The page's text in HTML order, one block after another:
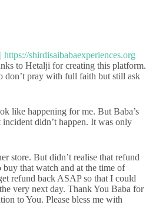
to Hetalji for creating this platform.
don’t pray with full faith but still ask
like happening for me. But Baba’s
incident didn’t happen. It was only
store. But didn’t realise that refund
that watch and at the time of
refund back ASAP so that I could
very next day. Thank You Baba for
to You. Please bless me with